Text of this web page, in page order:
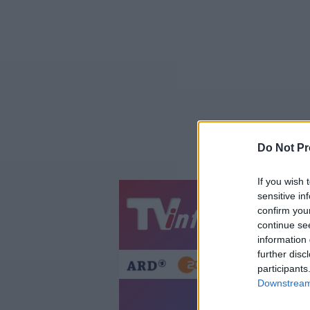
Do Not
If you wish
sensitive
confirm
continue
information
further
Jetzt